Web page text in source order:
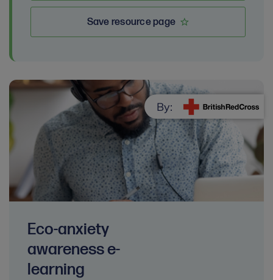
Save resource page
Eco-anxiety
awareness e-
learning
By: